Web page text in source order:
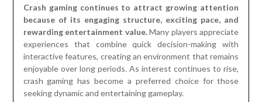
Crash gaming continues to attract growing attention
because of its engaging structure, exciting pace, and
rewarding entertainment value.Many players appreciate
experiences that combine quick decision-making with
interactive features, creating an environment that remains
enjoyable over long periods. As interest continues to rise,
crash gaming has become a preferred choice for those
seeking dynamic and entertaining gameplay.